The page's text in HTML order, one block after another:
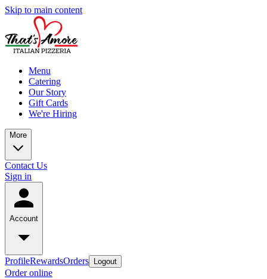
Skip to main content
Menu
Catering
Our Story
Gift Cards
We're Hiring
More
Contact Us
Sign in
Account
ProfileRewardsOrders Logout
Order online